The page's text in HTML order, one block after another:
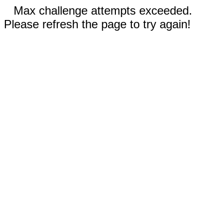
Max challenge attempts exceeded.
Please refresh the page to try again!